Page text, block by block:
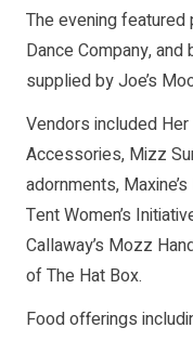
The evening
Dance Company,
supplied by Joe’s
Vendors included
Accessories, Mizz
adornments,
Tent Women’s
Callaway’s Mozz
of The Hat Box.
Food offerings